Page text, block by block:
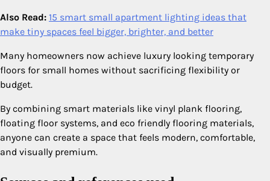
Also Read: 15 smart small apartment lighting ideas that
make tiny spaces feel bigger, brighter, and better
Many homeowners now achieve luxury looking temporary
floors for small homes without sacrificing flexibility or
budget.
By combining smart materials like vinyl plank flooring,
floating floor systems, and eco friendly flooring materials,
anyone can create a space that feels modern, comfortable,
and visually premium.